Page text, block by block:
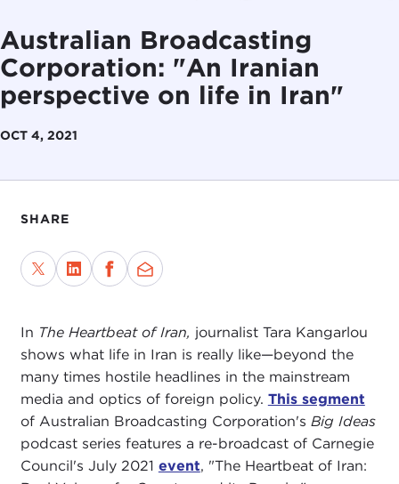
Australian Broadcasting
Corporation: "An Iranian
perspective on life in Iran"
OCT 4, 2021
SHARE
In The Heartbeat of Iran, journalist Tara Kangarlou
shows what life in Iran is really like—beyond the
many times hostile headlines in the mainstream
media and optics of foreign policy. This segment
of Australian Broadcasting Corporation's Big Ideas
podcast series features a re-broadcast of Carnegie
Council's July 2021 event, "The Heartbeat of Iran: